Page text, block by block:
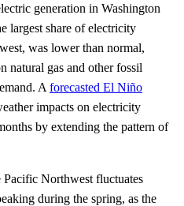
generation in Washington
largest share of electricity
was lower than normal,
natural gas and other fossil
A forecasted El Niño
impacts on electricity
by extending the pattern of
Northwest fluctuates
during the spring, as the